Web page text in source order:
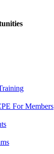
For Members